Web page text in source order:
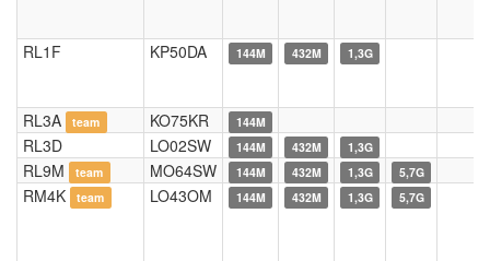
RL1F KP50DA 144M 432M 1,3G
RL3A team KO75KR 144M
RL3D LO02SW 144M 432M 1,3G
RL9M team MO64SW 144M 432M 1,3G 5,7G
RM4K team LO43OM 144M 432M 1,3G 5,7G